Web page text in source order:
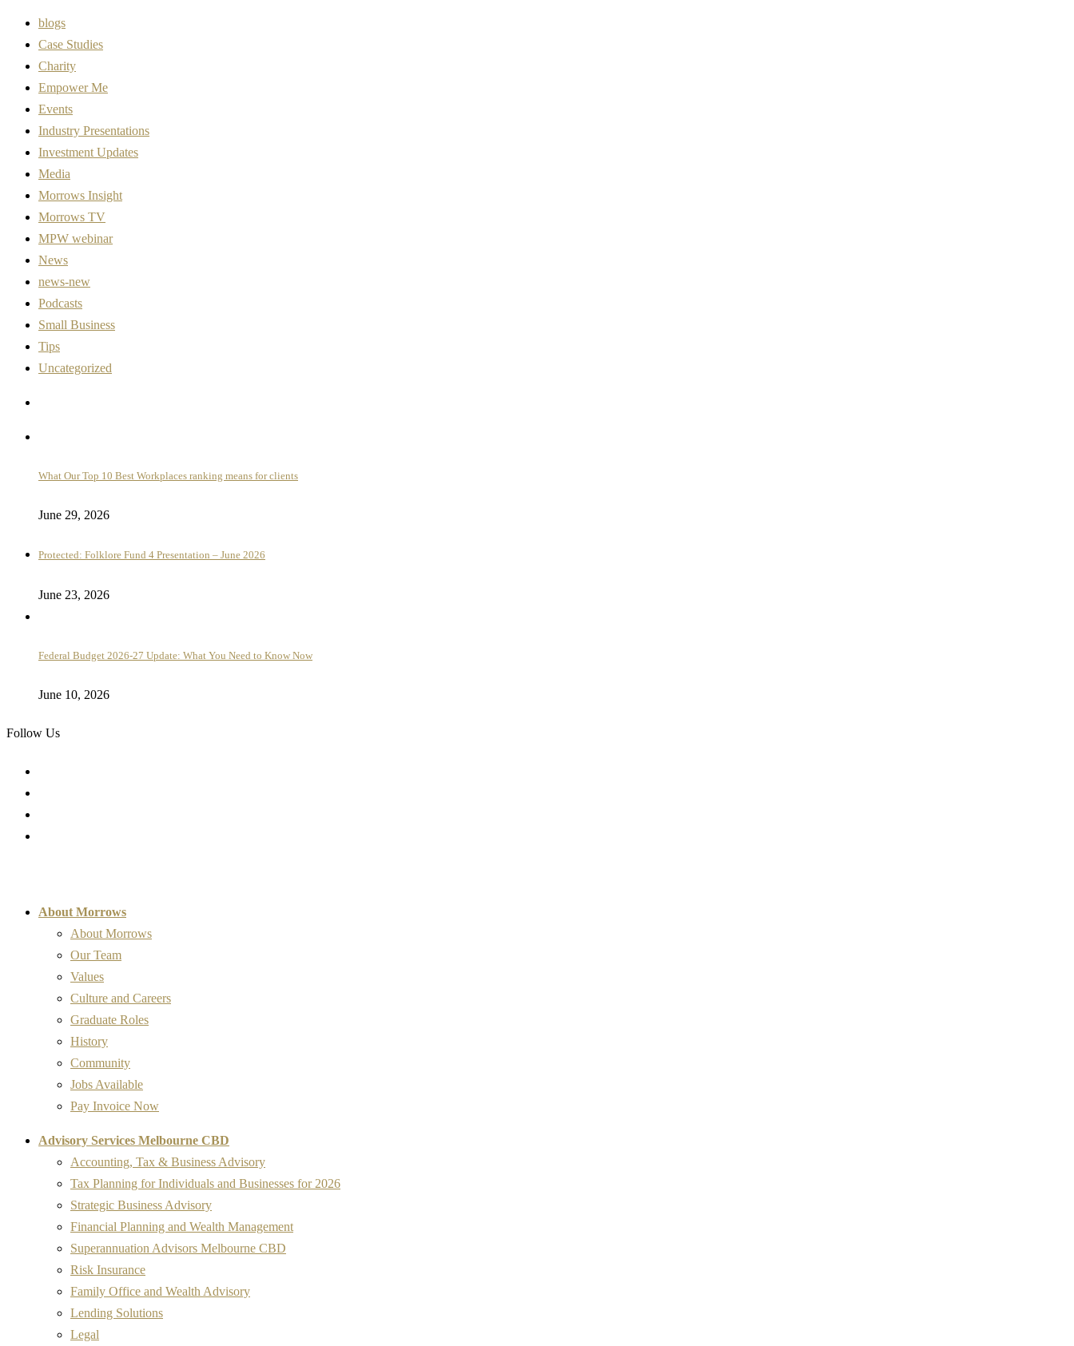
blogs
Case Studies
Charity
Empower Me
Events
Industry Presentations
Investment Updates
Media
Morrows Insight
Morrows TV
MPW webinar
News
news-new
Podcasts
Small Business
Tips
Uncategorized
What Our Top 10 Best Workplaces ranking means for clients
June 29, 2026
Protected: Folklore Fund 4 Presentation – June 2026
June 23, 2026
Federal Budget 2026-27 Update: What You Need to Know Now
June 10, 2026
Follow Us
About Morrows
About Morrows
Our Team
Values
Culture and Careers
Graduate Roles
History
Community
Jobs Available
Pay Invoice Now
Advisory Services Melbourne CBD
Accounting, Tax & Business Advisory
Tax Planning for Individuals and Businesses for 2026
Strategic Business Advisory
Financial Planning and Wealth Management
Superannuation Advisors Melbourne CBD
Risk Insurance
Family Office and Wealth Advisory
Lending Solutions
Legal